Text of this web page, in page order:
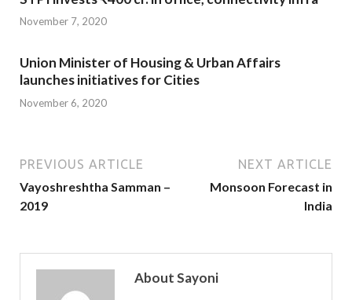
November 7, 2020
Union Minister of Housing & Urban Affairs
launches initiatives for Cities
November 6, 2020
PREVIOUS ARTICLE
Vayoshreshtha Samman –
2019
NEXT ARTICLE
Monsoon Forecast in
India
About Sayoni